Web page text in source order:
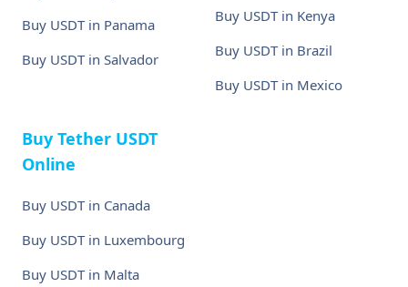
Buy USDT in Panama
Buy USDT in Salvador
Buy USDT in Kenya
Buy USDT in Brazil
Buy USDT in Mexico
Buy Tether USDT
Online
Buy USDT in Canada
Buy USDT in Luxembourg
Buy USDT in Malta